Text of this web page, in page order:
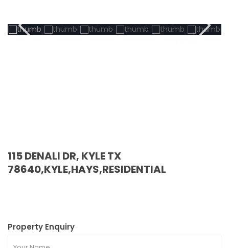
115 DENALI DR, KYLE TX
78640,KYLE,HAYS,RESIDENTIAL
Property Enquiry